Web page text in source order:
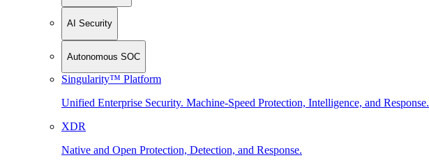
AI Security
Autonomous SOC
Singularity™ Platform
Unified Enterprise Security. Machine-Speed Protection, Intelligence, and Response.
XDR
Native and Open Protection, Detection, and Response.